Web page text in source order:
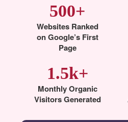
500+
Websites Ranked
on Google’s First
Page
1.5k+
Monthly Organic
Visitors Generated